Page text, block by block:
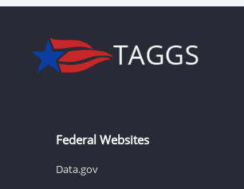
Federal Websites
Data.gov